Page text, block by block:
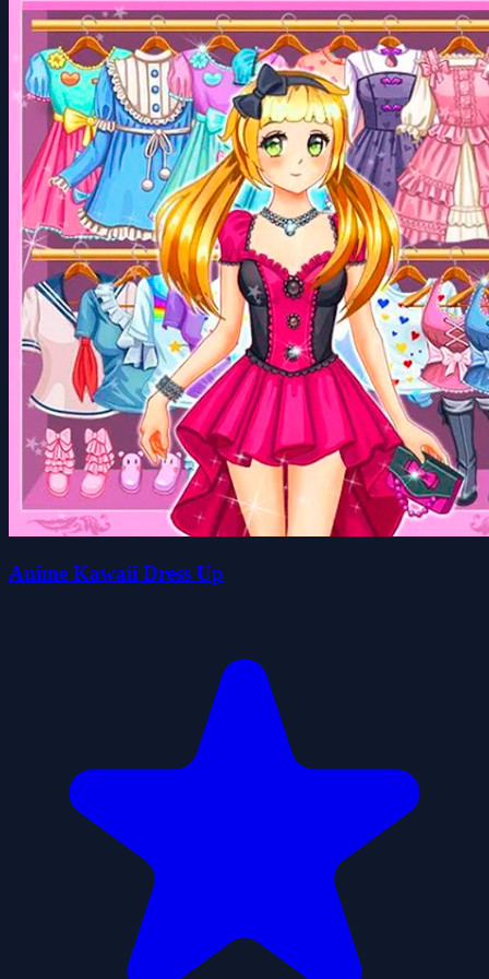
Anime Kawaii Dress Up